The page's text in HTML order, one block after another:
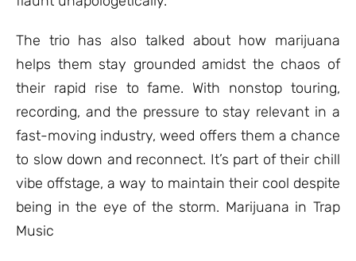
The trio has also talked about how marijuana
helps them stay grounded amidst the chaos of
their rapid rise to fame. With nonstop touring,
recording, and the pressure to stay relevant in a
fast-moving industry, weed offers them a chance
to slow down and reconnect. It’s part of their chill
vibe offstage, a way to maintain their cool despite
being in the eye of the storm. Marijuana in Trap
Music